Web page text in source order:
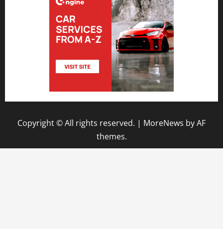
Copyright © All rights reserved. | MoreNews by AF
themes.